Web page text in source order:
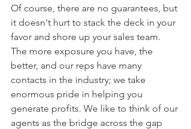
Of course, there are no guarantees, but
it doesn't hurt to stack the deck in your
favor and shore up your sales team.
The more exposure you have, the
better, and our reps have many
contacts in the industry; we take
enormous pride in helping you
generate profits. We like to think of our
agents as the bridge across the gap